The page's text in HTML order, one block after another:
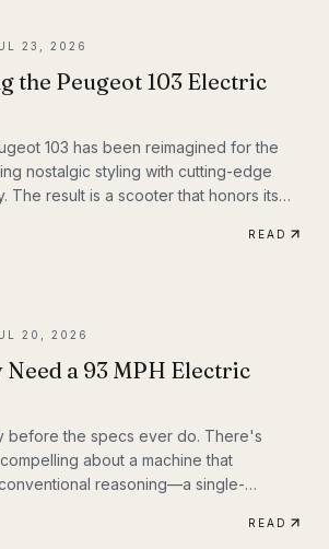
conditions, assist t
23, 2026
the Peugeot 103 Electric
103 has been reimagined for the
nostalgic styling with cutting-edge
The result is a scooter that honors its
scooter enthusiast or an eco-READ
20, 2026
Need a 93 MPH Electric
before the specs ever do. There's
about a machine that
reasoning—a single-
just 1.9 seconds, and carry a riderREAD